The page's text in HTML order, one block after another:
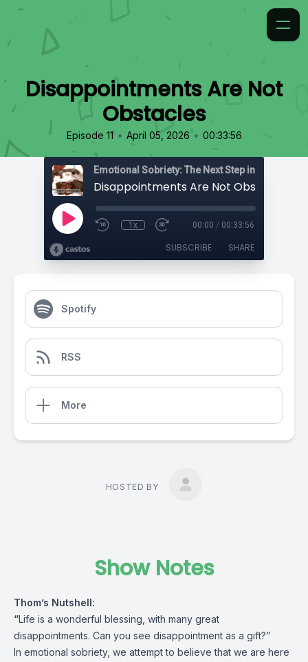
Disappointments Are Not
Obstacles
Episode 11 • April 05, 2026 • 00:33:56
Emotional Sobriety: The Next Step in Recovery
Disappointments Are Not Obstacles
1x 00:00 / 00:33:56
SUBSCRIBE SHARE
Spotify
RSS
More
HOSTED BY
Show Notes
Thom’s Nutshell:
“Life is a wonderful blessing, with many great
disappointments. Can you see disappointment as a gift?”
In emotional sobriety, we attempt to believe that we are here